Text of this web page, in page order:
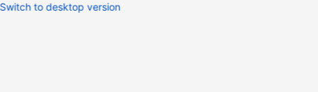
Switch to desktop version